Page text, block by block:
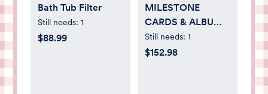
Bath Tub Filter
Still needs: 1
$88.99
MILESTONE
CARDS & ALBUM
BUNDLE
Still needs: 1
$152.98